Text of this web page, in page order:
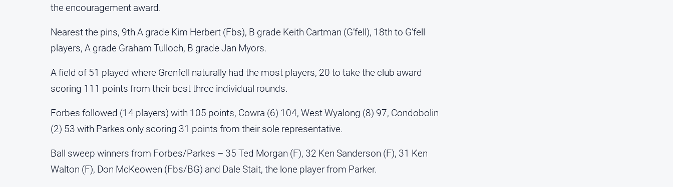
the encouragement award.
Nearest the pins, 9th A grade Kim Herbert (Fbs), B grade Keith Cartman (G’fell), 18th to G’fell
players, A grade Graham Tulloch, B grade Jan Myors.
A field of 51 played where Grenfell naturally had the most players, 20 to take the club award
scoring 111 points from their best three individual rounds.
Forbes followed (14 players) with 105 points, Cowra (6) 104, West Wyalong (8) 97, Condobolin
(2) 53 with Parkes only scoring 31 points from their sole representative.
Ball sweep winners from Forbes/Parkes – 35 Ted Morgan (F), 32 Ken Sanderson (F), 31 Ken
Walton (F), Don McKeowen (Fbs/BG) and Dale Stait, the lone player from Parker.